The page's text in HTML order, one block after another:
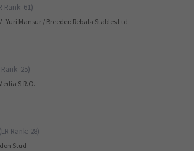
Rank: 61)
Yuri Mansur / Breeder: Rebala Stables Ltd
Rank: 25)
S.R.O.
(LR Rank: 28)
Stud